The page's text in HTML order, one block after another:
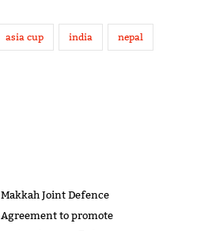
asia cup india nepal
Makkah Joint Defence
Agreement to promote